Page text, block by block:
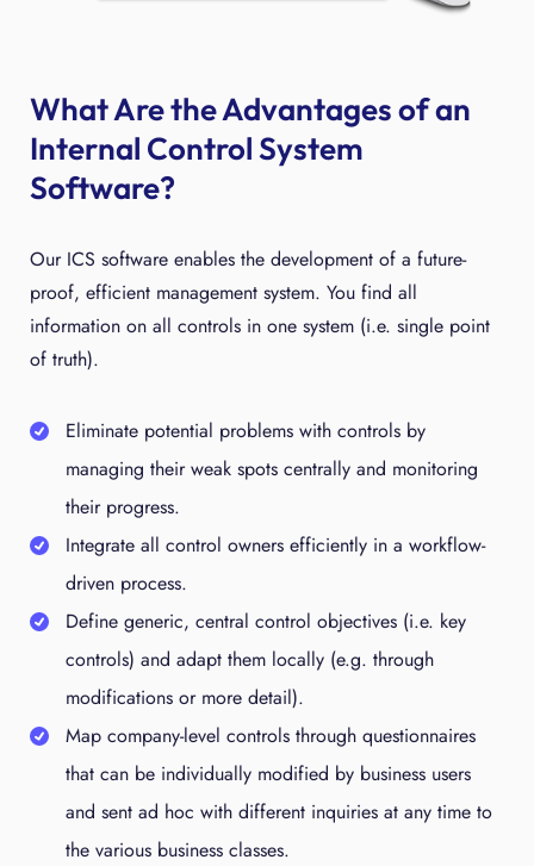
What Are the Advantages of an
Internal Control System
Software?
Our ICS software enables the development of a future-
proof, efficient management system. You find all
information on all controls in one system (i.e. single point
of truth).
Eliminate potential problems with controls by
managing their weak spots centrally and monitoring
their progress.
Integrate all control owners efficiently in a workflow-
driven process.
Define generic, central control objectives (i.e. key
controls) and adapt them locally (e.g. through
modifications or more detail).
Map company-level controls through questionnaires
that can be individually modified by business users
and sent ad hoc with different inquiries at any time to
the various business classes.